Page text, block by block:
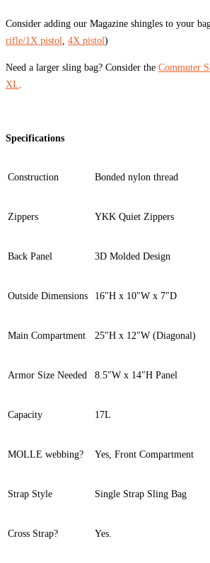
Consider adding our Magazine shingles to your
rifle/1X pistol 4X pistol)
Need a larger sling bag? Consider the Commuter
XL
Specifications
Construction Bonded nylon thread
Zippers YKK Quiet Zippers
Back Panel 3D Molded Design
Outside Dimensions 16″H x 10″W x 7″D
Main Compartment 25″H x 12″W (Diagonal)
Armor Size Needed 8.5″W x 14″H Panel
Capacity 17L
MOLLE webbing? Yes, Front Compartment
Strap Style Single Strap Sling Bag
Cross Strap? Yes.